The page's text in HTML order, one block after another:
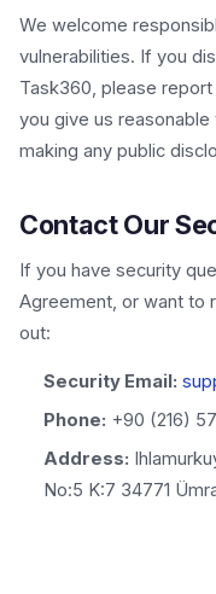
We welcome
vulnerabilities. If you
Task360, please
you give us
making any public
Contact Our
If you have security
Agreement, or want to
out:
Security Email:
Phone: +90 (216)
Address:
No:5 K:7 34771